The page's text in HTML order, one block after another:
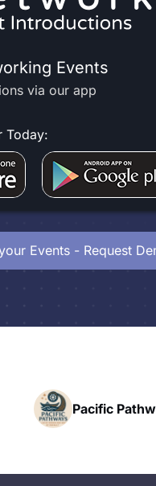
Events
via our app
Today:
Events - Request
Pacific Pathway